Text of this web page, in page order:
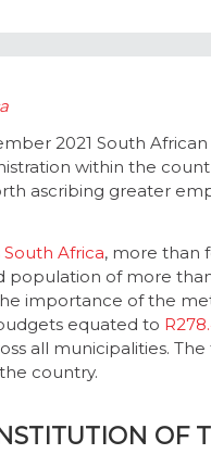
2021 South
within the
ascribing greater
South Africa, more than
population of more
importance of the
equated to
all municipalities.
country.
OF